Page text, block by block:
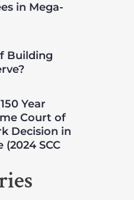
in Mega-
Building
Year
Court of
Decision in
SCC